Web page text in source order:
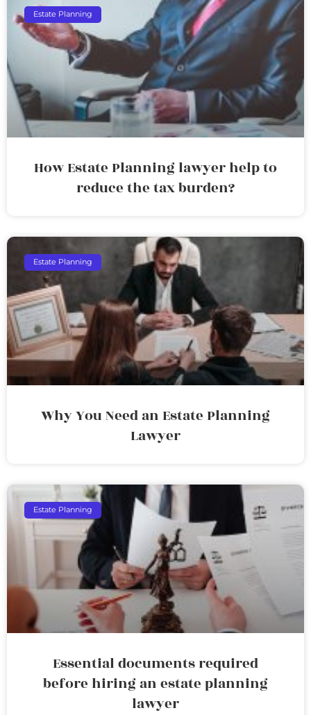
Estate Planning
How Estate Planning lawyer help to
reduce the tax burden?
Estate Planning
Why You Need an Estate Planning
Lawyer
Estate Planning
Essential documents required
before hiring an estate planning
lawyer